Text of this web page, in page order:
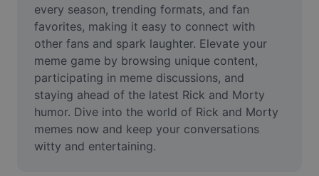
Video
Remove video BG
Enhance quality
Video Editor
Trim Video
Add Subtitles To Video
every season, trending formats, and fan
favorites, making it easy to connect with
other fans and spark laughter. Elevate your
meme game by browsing unique content,
participating in meme discussions, and
staying ahead of the latest Rick and Morty
humor. Dive into the world of Rick and Morty
memes now and keep your conversations
witty and entertaining.